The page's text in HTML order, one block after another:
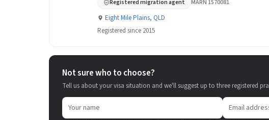
Registered migration agent MARN 1570081
Eight Mile Plains, QLD
Registered since 2015
Not sure who to choose?
Tell us about your visa situation and we'll suggest up to three registered